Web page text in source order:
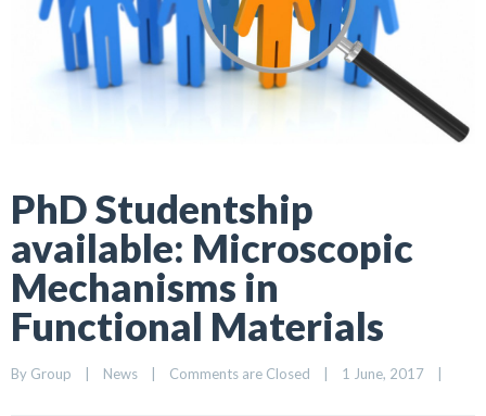
PhD Studentship
available: Microscopic
Mechanisms in
Functional Materials
By Group | News | Comments are Closed | 1 June, 2017 |